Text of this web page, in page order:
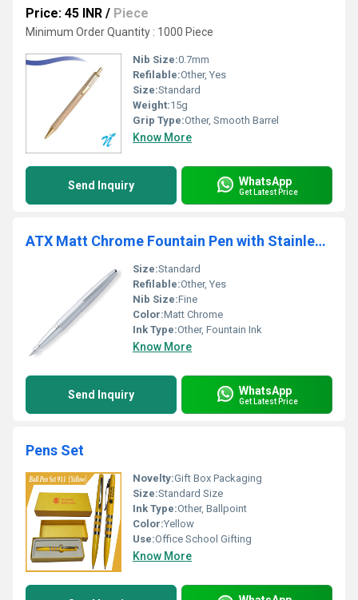
Price: 45 INR / Piece
Minimum Order Quantity : 1000 Piece
Nib Size:0.7mm
Refilable:Other, Yes
Size:Standard
Weight:15g
Grip Type:Other, Smooth Barrel
Know More
Send Inquiry WhatsApp
Get Latest Price
ATX Matt Chrome Fountain Pen with Stainless Steel
Size:Standard
Refilable:Other, Yes
Nib Size:Fine
Color:Matt Chrome
Ink Type:Other, Fountain Ink
Know More
Send Inquiry WhatsApp
Get Latest Price
Pens Set
Novelty:Gift Box Packaging
Size:Standard Size
Ink Type:Other, Ballpoint
Color:Yellow
Use:Office School Gifting
Know More